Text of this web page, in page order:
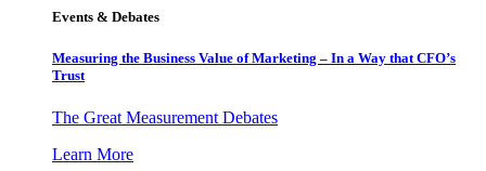
Events & Debates
Measuring the Business Value of Marketing – In a Way that CFO’s
Trust
The Great Measurement Debates
Learn More